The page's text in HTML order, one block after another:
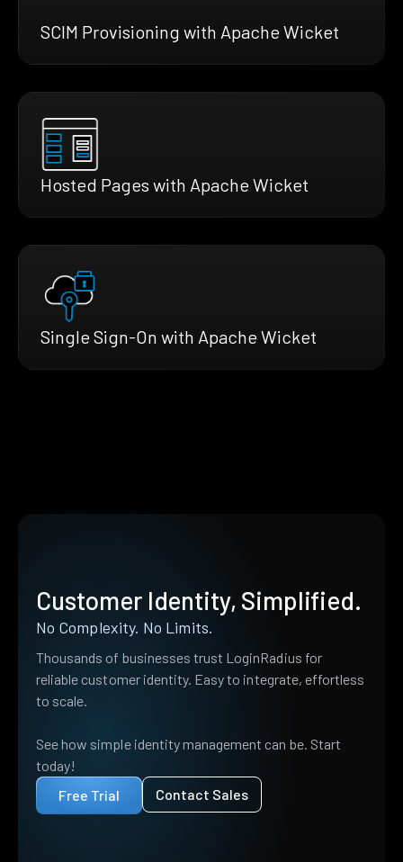
SCIM Provisioning with Apache Wicket
Hosted Pages with Apache Wicket
Single Sign-On with Apache Wicket
Customer Identity, Simplified.
No Complexity. No Limits.
Thousands of businesses trust LoginRadius for
reliable customer identity. Easy to integrate, effortless
to scale.
See how simple identity management can be. Start
today!
Free Trial
Contact Sales